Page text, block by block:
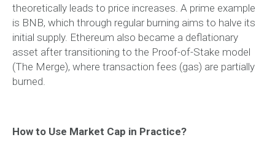
theoretically leads to price increases. A prime example
is BNB, which through regular burning aims to halve its
initial supply. Ethereum also became a deflationary
asset after transitioning to the Proof-of-Stake model
(The Merge), where transaction fees (gas) are partially
burned.
How to Use Market Cap in Practice?